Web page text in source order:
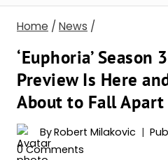
Home / News /
‘Euphoria’ Season
Preview Is Here
About to Fall Apart
ByRobert Milakovic
0 Comments